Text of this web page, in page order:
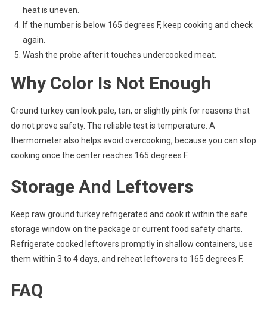
heat is uneven.
If the number is below 165 degrees F, keep cooking and check
again.
Wash the probe after it touches undercooked meat.
Why Color Is Not Enough
Ground turkey can look pale, tan, or slightly pink for reasons that
do not prove safety. The reliable test is temperature. A
thermometer also helps avoid overcooking, because you can stop
cooking once the center reaches 165 degrees F.
Storage And Leftovers
Keep raw ground turkey refrigerated and cook it within the safe
storage window on the package or current food safety charts.
Refrigerate cooked leftovers promptly in shallow containers, use
them within 3 to 4 days, and reheat leftovers to 165 degrees F.
FAQ